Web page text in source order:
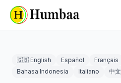
🇬🇧 English Español Français
Bahasa Indonesia
Italiano 中文